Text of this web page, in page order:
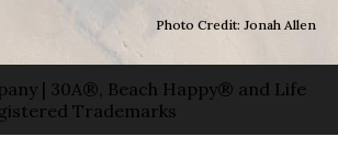
Photo Credit: Jonah Allen
| 30A®, Beach Happy® and Life
Trademarks